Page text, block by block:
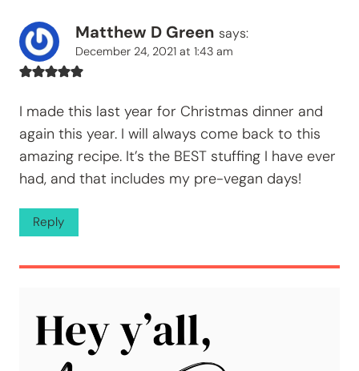
Matthew D Green says:
December 24, 2021 at 1:43 am
I made this last year for Christmas dinner and
again this year. I will always come back to this
amazing recipe. It’s the BEST stuffing I have ever
had, and that includes my pre-vegan days!
Reply